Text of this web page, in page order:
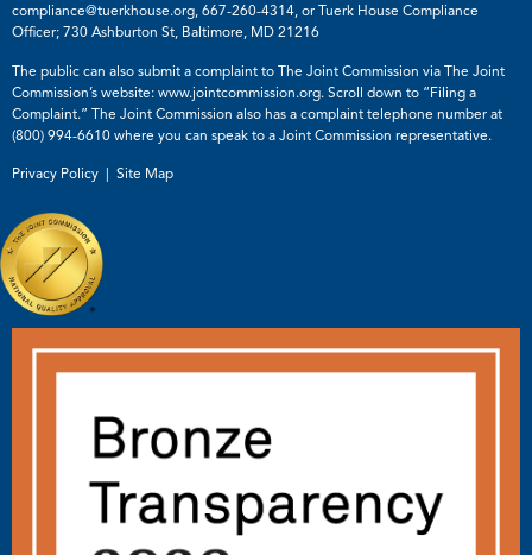
compliance@tuerkhouse.org, 667-260-4314, or Tuerk House Compliance
Officer; 730 Ashburton St, Baltimore, MD 21216
The public can also submit a complaint to The Joint Commission via The Joint
Commission’s website: www.jointcommission.org. Scroll down to “Filing a
Complaint.” The Joint Commission also has a complaint telephone number at
(800) 994-6610 where you can speak to a Joint Commission representative.
Privacy Policy | Site Map